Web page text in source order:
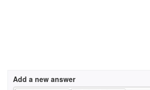
Add a new answer